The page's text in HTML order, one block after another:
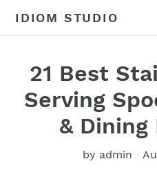
IDIOM STUDIO
21 Best
Serving
& Dining
by admin